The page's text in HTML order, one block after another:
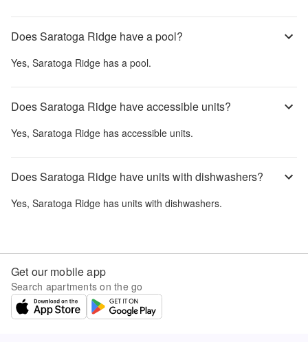
Does Saratoga Ridge have a pool?
Yes, Saratoga Ridge has a pool.
Does Saratoga Ridge have accessible units?
Yes, Saratoga Ridge has accessible units.
Does Saratoga Ridge have units with dishwashers?
Yes, Saratoga Ridge has units with dishwashers.
Get our mobile app
Search apartments on the go